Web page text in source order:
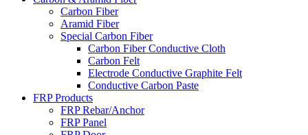
Carbon Fiber
Aramid Fiber
Special Carbon Fiber
Carbon Fiber Conductive Cloth
Carbon Felt
Electrode Conductive Graphite Felt
Conductive Carbon Paste
FRP Products
FRP Rebar/Anchor
FRP Panel